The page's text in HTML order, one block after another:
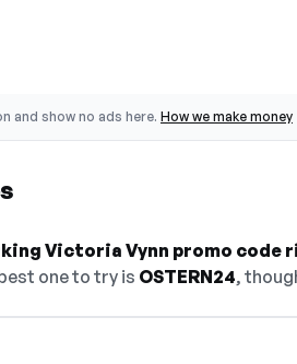
and show no ads here. How we make money
Victoria Vynn promo code
one to try is OSTERN24,